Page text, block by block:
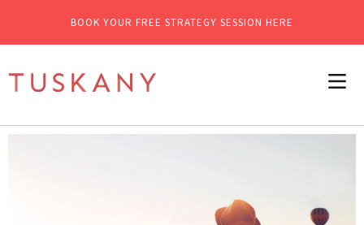
BOOK YOUR FREE STRATEGY SESSION HERE